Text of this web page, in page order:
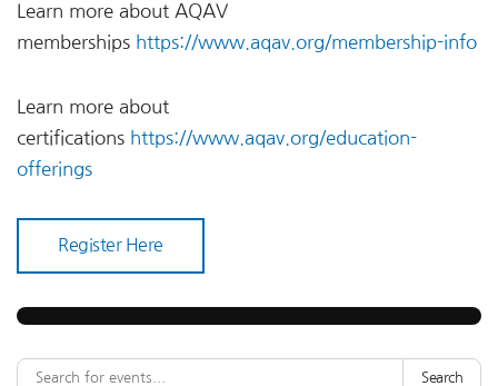
Learn more about AQAV
memberships https://www.aqav.org/membership-info
Learn more about
certifications https://www.aqav.org/education-
offerings
Register Here
Search